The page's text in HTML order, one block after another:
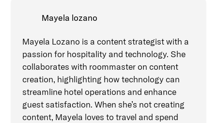
Mayela lozano
Mayela Lozano is a content strategist with a
passion for hospitality and technology. She
collaborates with roommaster on content
creation, highlighting how technology can
streamline hotel operations and enhance
guest satisfaction. When she’s not creating
content, Mayela loves to travel and spend